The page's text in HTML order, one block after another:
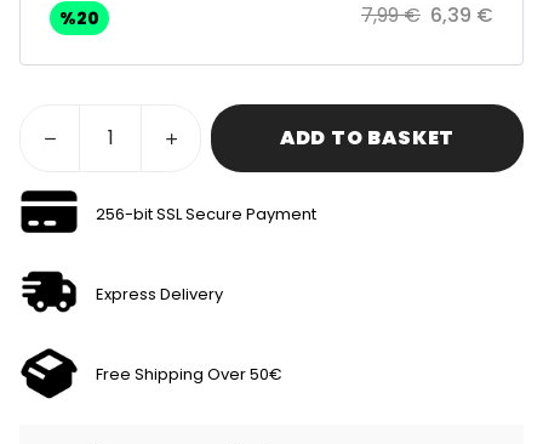
%20 7,99 € 6,39 €
ADD TO BASKET
256-bit SSL Secure Payment
Express Delivery
Free Shipping Over 50€